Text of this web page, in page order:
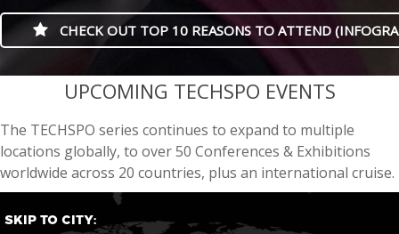
CHECK OUT TOP 10 REASONS TO ATTEND
casino minimum deposit
UPCOMING TECHSPO EVENTS
The TECHSPO series continues to expand to multiple
locations globally, to over 50 Conferences & Exhibitions
worldwide across 20 countries, plus an international cruise.
SKIP TO CITY: